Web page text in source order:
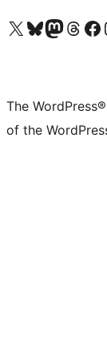
Visit our X (formerly Twitter) account
Visit our Bluesky account
Visit our Mastodon
Visit ourVisit our
The
of the